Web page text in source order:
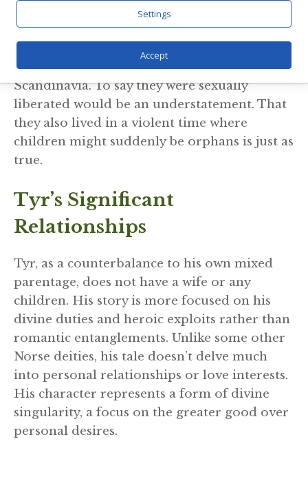
some more important than others. The point
I have taken from all the philandering, and
adoption of sons or daughters, is that this
likely reflected Viking Age society in
Scandinavia. To say they were sexually
liberated would be an understatement. That
they also lived in a violent time where
children might suddenly be orphans is just as
true.
Tyr’s Significant
Relationships
Tyr, as a counterbalance to his own mixed
parentage, does not have a wife or any
children. His story is more focused on his
divine duties and heroic exploits rather than
romantic entanglements. Unlike some other
Norse deities, his tale doesn’t delve much
into personal relationships or love interests.
His character represents a form of divine
singularity, a focus on the greater good over
personal desires.
Settings
Accept